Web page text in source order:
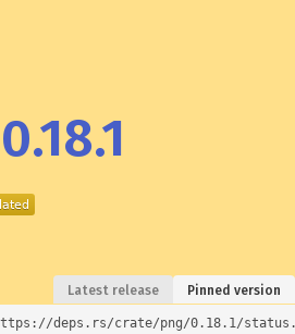
Latest release Pinned version
deps.rs/crate/png/0.18.1/